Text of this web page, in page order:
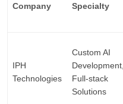
Company Specialty
IPH
Technologies
Custom AI
Development,
Full-stack
Solutions